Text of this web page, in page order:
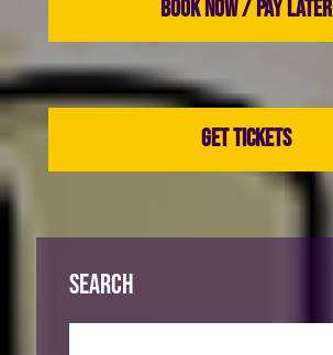
BOOK NOW / PAY LATER
GET TICKETS
Search